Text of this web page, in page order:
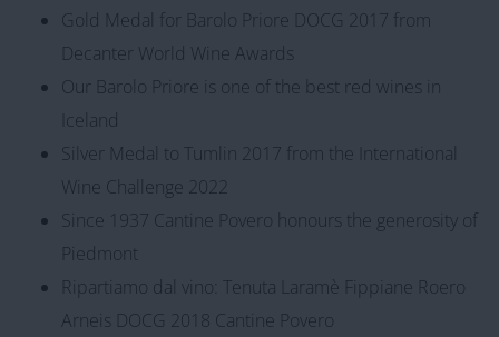
Gold Medal for Barolo Priore DOCG 2017 from
Decanter World Wine Awards
Our Barolo Priore is one of the best red wines in
Iceland
Silver Medal to Tumlin 2017 from the International
Wine Challenge 2022
Since 1937 Cantine Povero honours the generosity of
Piedmont
Ripartiamo dal vino: Tenuta Laramè Fippiane Roero
Arneis DOCG 2018 Cantine Povero